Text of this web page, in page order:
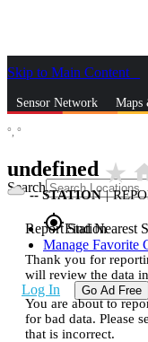
Skip to Main Content
Sensor Network Maps
Search
gps_fixedFind Nearest
Manage Favorite
Log In Go Ad Free
°, °
undefined star_rate
--STATION |
Report Station
Thank you for
will review the data
You are about to
for bad data. Please
that is incorrect.